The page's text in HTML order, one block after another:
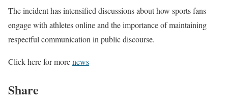
The incident has intensified discussions about how sports fans
engage with athletes online and the importance of maintaining
respectful communication in public discourse.
Click here for morenews
Share